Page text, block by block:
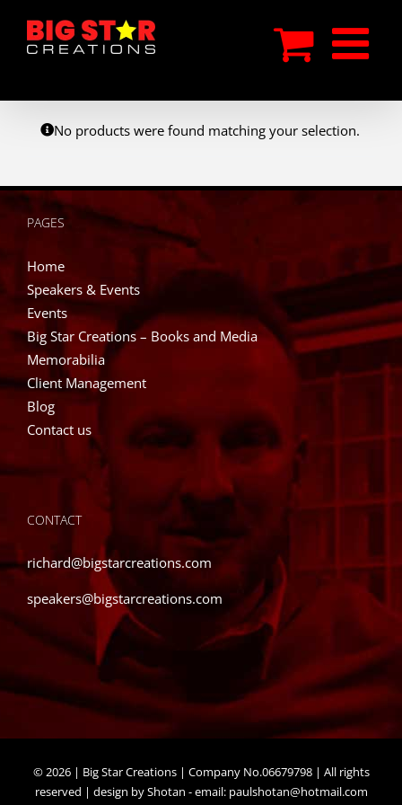
content
No products were found matching your selection.
PAGES
Home
Speakers & Events
Events
Big Star Creations – Books and Media
Memorabilia
Client Management
Blog
Contact us
CONTACT
richard@bigstarcreations.com
speakers@bigstarcreations.com
©2026 | Big Star Creations | Company No.06679798 | All rights
reserved | design by Shotan - email:paulshotan@hotmail.com